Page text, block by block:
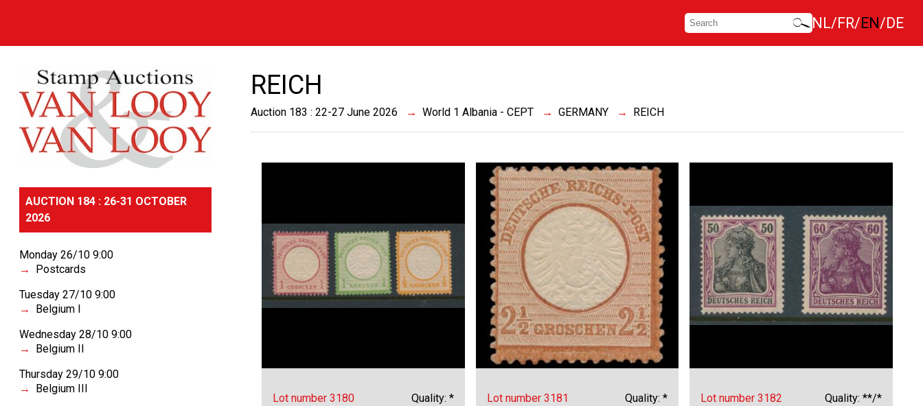
NL FR EN DE
AUCTION 184 : 26-31 OCTOBER
2026
Monday 26/10 9:00
Postcards
Tuesday 27/10 9:00
Belgium I
Wednesday 28/10 9:00
Belgium II
Thursday 29/10 9:00
Belgium III
REICH
Auction 183 : 22-27 June 2026 World 1 Albania - CEPT GERMANY REICH
Lot number 3180 Quality: * Lot number 3181 Quality: * Lot number 3182 Quality: **/*